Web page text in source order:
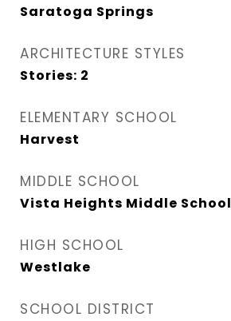
Saratoga Springs
ARCHITECTURE STYLES
Stories: 2
ELEMENTARY SCHOOL
Harvest
MIDDLE SCHOOL
Vista Heights Middle School
HIGH SCHOOL
Westlake
SCHOOL DISTRICT